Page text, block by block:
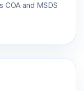
and MSDS